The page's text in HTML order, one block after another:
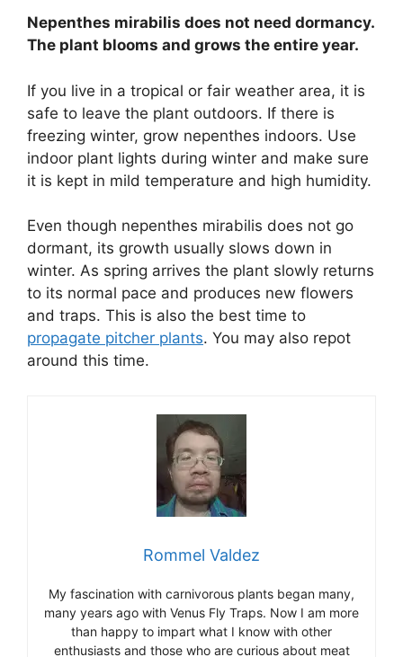
Nepenthes mirabilis does not need dormancy.
The plant blooms and grows the entire year.
If you live in a tropical or fair weather area, it is
safe to leave the plant outdoors. If there is
freezing winter, grow nepenthes indoors. Use
indoor plant lights during winter and make sure
it is kept in mild temperature and high humidity.
Even though nepenthes mirabilis does not go
dormant, its growth usually slows down in
winter. As spring arrives the plant slowly returns
to its normal pace and produces new flowers
and traps. This is also the best time to
propagate pitcher plants. You may also repot
around this time.
Rommel Valdez
My fascination with carnivorous plants began many,
many years ago with Venus Fly Traps. Now I am more
than happy to impart what I know with other
enthusiasts and those who are curious about meat